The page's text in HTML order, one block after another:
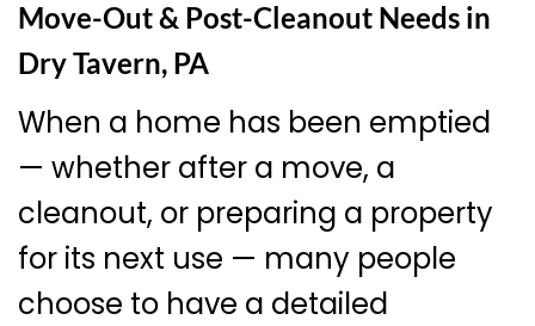
Move-Out & Post-Cleanout Needs in
Dry Tavern, PA
When a home has been emptied
— whether after a move, a
cleanout, or preparing a property
for its next use — many people
choose to have a detailed